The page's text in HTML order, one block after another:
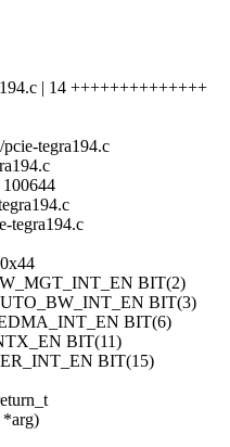
| 14 ++++++++++++++
tegra194.c
tegra194.c
BIT(2)
BIT(3)
BIT(6)
BIT(11)
BIT(15)
*arg)